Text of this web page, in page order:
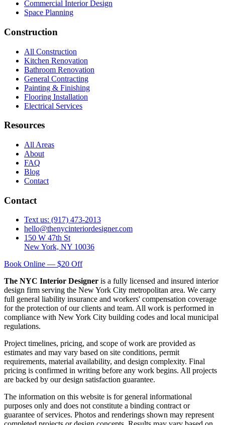
Commercial Interior Design
Space Planning
Construction
All Construction
Kitchen Renovation
Bathroom Renovation
General Contracting
Painting & Finishing
Flooring Installation
Electrical Services
Resources
All Areas
About
FAQ
Blog
Contact
Contact
Text us: (917) 473-2013
hello@thenycinteriordesigner.com
150 W 47th St
New York, NY 10036
Book Online — $20 Off
The NYC Interior Designer is a fully licensed and insured interior
design firm serving the New York City metropolitan area. We carry
full general liability insurance and workers' compensation coverage
for the protection of our clients and team. All work is performed in
compliance with New York City building codes and local municipal
regulations.
Project timelines, pricing, and scope of work are provided as
estimates and may vary based on site conditions, permit
requirements, material availability, and design complexity. Final
pricing is confirmed in writing before any work begins. All projects
are backed by our design satisfaction guarantee.
The information on this website is for general informational
purposes only and does not constitute a binding contract or
guarantee of services. Photos and renderings shown may represent